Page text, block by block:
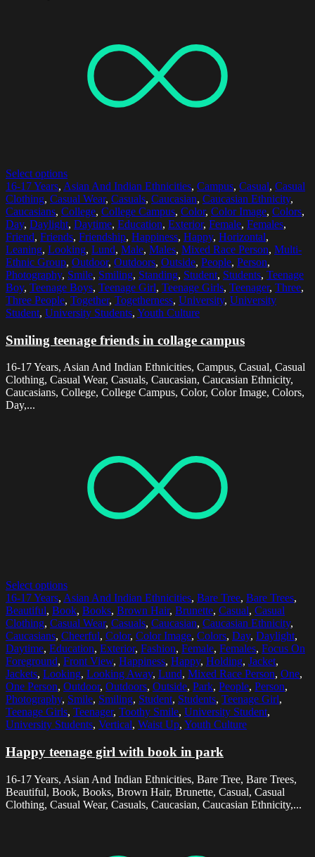
Select options
16-17 Years, Asian And Indian Ethnicities, Campus, Casual, Casual
Clothing, Casual Wear, Casuals, Caucasian, Caucasian Ethnicity,
Caucasians, College, College Campus, Color, Color Image, Colors,
Day, Daylight, Daytime, Education, Exterior, Female, Females,
Friend, Friends, Friendship, Happiness, Happy, Horizontal,
Leaning, Looking, Lund, Male, Males, Mixed Race Person, Multi-
Ethnic Group, Outdoor, Outdoors, Outside, People, Person,
Photography, Smile, Smiling, Standing, Student, Students, Teenage
Boy, Teenage Boys, Teenage Girl, Teenage Girls, Teenager, Three,
Three People, Together, Togetherness, University, University
Student, University Students, Youth Culture
Smiling teenage friends in collage campus
16-17 Years, Asian And Indian Ethnicities, Campus, Casual, Casual
Clothing, Casual Wear, Casuals, Caucasian, Caucasian Ethnicity,
Caucasians, College, College Campus, Color, Color Image, Colors,
Day,...
Select options
16-17 Years, Asian And Indian Ethnicities, Bare Tree, Bare Trees,
Beautiful, Book, Books, Brown Hair, Brunette, Casual, Casual
Clothing, Casual Wear, Casuals, Caucasian, Caucasian Ethnicity,
Caucasians, Cheerful, Color, Color Image, Colors, Day, Daylight,
Daytime, Education, Exterior, Fashion, Female, Females, Focus On
Foreground, Front View, Happiness, Happy, Holding, Jacket,
Jackets, Looking, Looking Away, Lund, Mixed Race Person, One,
One Person, Outdoor, Outdoors, Outside, Park, People, Person,
Photography, Smile, Smiling, Student, Students, Teenage Girl,
Teenage Girls, Teenager, Toothy Smile, University Student,
University Students, Vertical, Waist Up, Youth Culture
Happy teenage girl with book in park
16-17 Years, Asian And Indian Ethnicities, Bare Tree, Bare Trees,
Beautiful, Book, Books, Brown Hair, Brunette, Casual, Casual
Clothing, Casual Wear, Casuals, Caucasian, Caucasian Ethnicity,...